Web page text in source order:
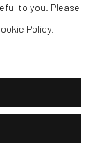
to you. Please
Policy.